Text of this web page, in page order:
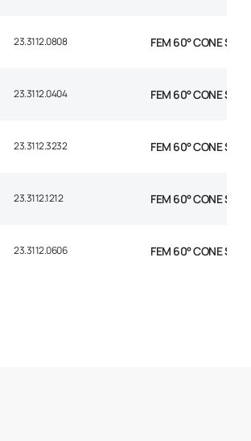
23.3112.0808 FEM 60° CONE STR
23.3112.0404 FEM 60° CONE STR
23.3112.3232 FEM 60° CONE STR
23.3112.1212 FEM 60° CONE STR
23.3112.0606 FEM 60° CONE STR